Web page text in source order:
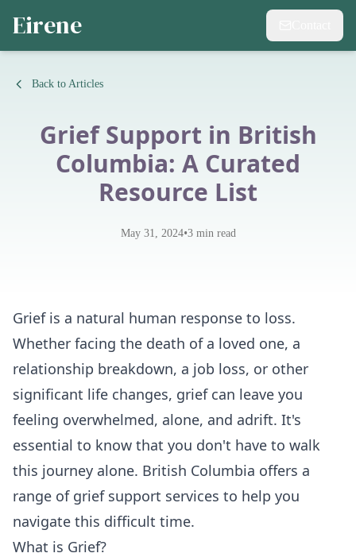
Eirene
Back to Articles
Grief Support in British
Columbia: A Curated
Resource List
May 31, 2024•3min read
Grief is a natural human response to loss.
Whether facing the death of a loved one, a
relationship breakdown, a job loss, or other
significant life changes, grief can leave you
feeling overwhelmed, alone, and adrift. It's
essential to know that you don't have to walk
this journey alone. British Columbia offers a
range of grief support services to help you
navigate this difficult time.
What is Grief?